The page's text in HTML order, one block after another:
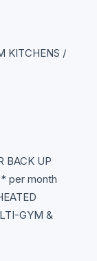
KITCHENS /
BACK UP
per month
GYM &